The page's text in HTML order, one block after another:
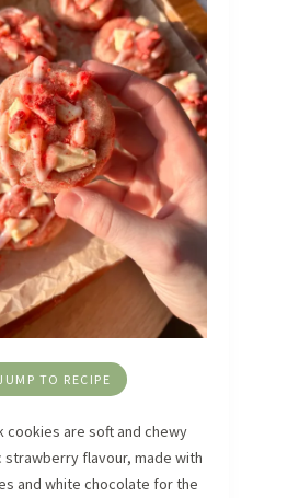
TO RECIPE
cookies are soft and chewy
strawberry flavour, made with
and white chocolate for the